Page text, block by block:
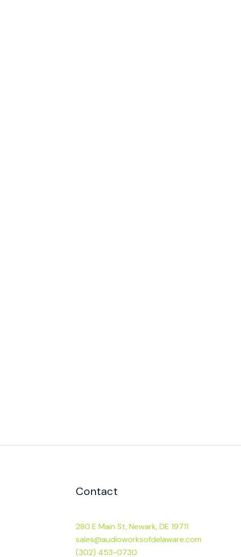
Contact
280 E Main St, Newark, DE 19711
sales@audioworksofdelaware.com
(302) 453-0730